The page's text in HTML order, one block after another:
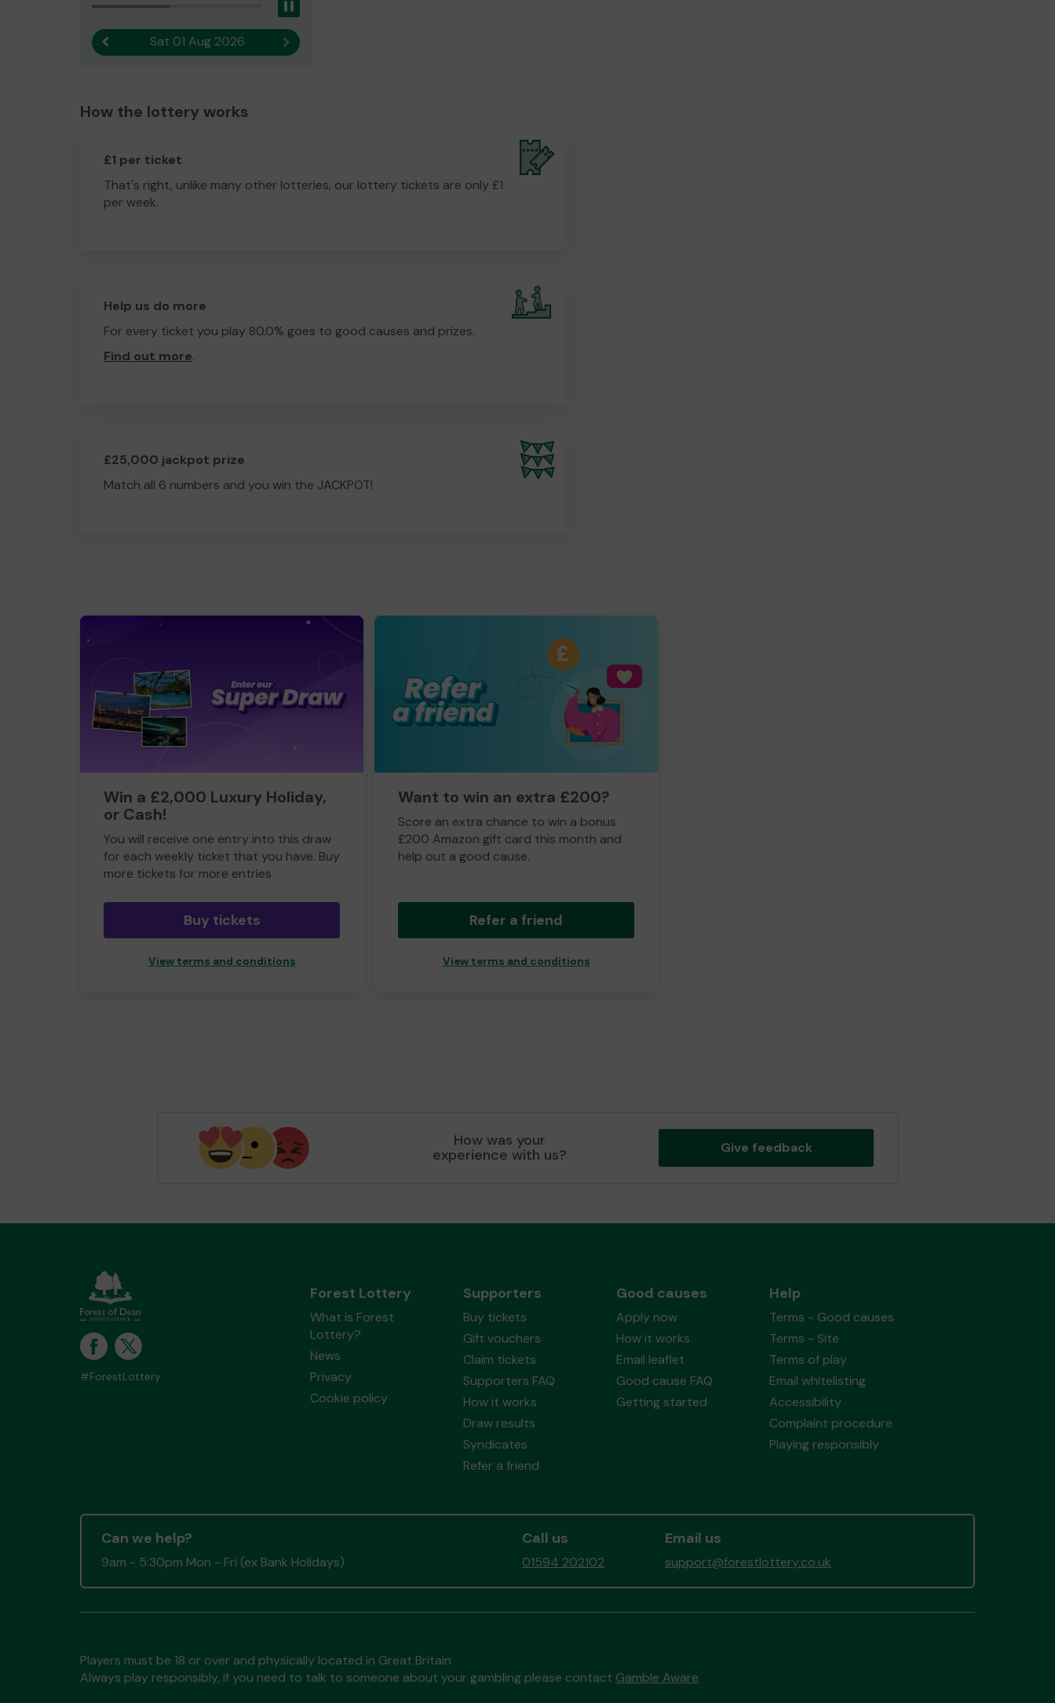
Previous resultSat 01 Aug 2026 Next result
How the lottery works
£1 per ticket
That's right, unlike many other lotteries, our lottery tickets are only £1
per week.
Help us do more
For every ticket you play 80.0% goes to good causes and prizes.
Find out more.
£25,000 jackpot prize
Match all 6 numbers and you win the JACKPOT!
Win a £2,000 Luxury Holiday,
or Cash!
You will receive one entry into this draw
for each weekly ticket that you have. Buy
more tickets for more entries
Buy tickets
View terms and conditions
Want to win an extra £200?
Score an extra chance to win a bonus
£200 Amazon gift card this month and
help out a good cause.
Refer a friend
View terms and conditions
How was your
experience with us? Give feedback
#ForestLottery
Forest Lottery
What is Forest
Lottery?
News
Privacy
Cookie policy
Supporters
Buy tickets
Gift vouchers
Claim tickets
Supporters FAQ
How it works
Draw results
Syndicates
Refer a friend
Good causes
Apply now
How it works
Email leaflet
Good cause FAQ
Getting started
Help
Terms - Good causes
Terms - Site
Terms of play
Email whitelisting
Accessibility
Complaint procedure
Playing responsibly
Can we help?
9am - 5:30pm Mon - Fri (ex Bank Holidays)
Call us
01594 202102
Email us
support@forestlottery.co.uk
Players must be 18 or over and physically located in Great Britain
Always play responsibly, if you need to talk to someone about your gambling please contact Gamble Aware